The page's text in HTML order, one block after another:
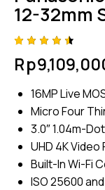
12-32mm
4.50
out of
based
custom
ratings
Rp
16MP Live
Micro Four
3.0″ 1.04m-
UHD 4K
Built-In Wi-Fi
ISO 25600